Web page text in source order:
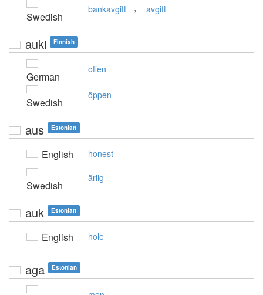
Swedish
bankavgift , avgift
auki Finnish
German
offen
Swedish
öppen
aus Estonian
English honest
Swedish
ärlig
auk Estonian
English hole
aga Estonian